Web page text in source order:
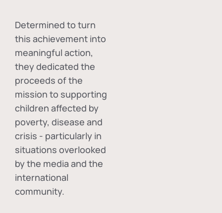
Determined to turn
this achievement into
meaningful action,
they dedicated the
proceeds of the
mission to supporting
children affected by
poverty, disease and
crisis - particularly in
situations overlooked
by the media and the
international
community.